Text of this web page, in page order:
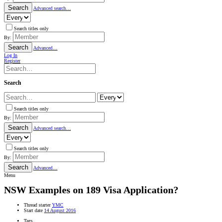
Search Advanced search…
Search titles only
By:
Search
Advanced…
Log In
Register
Search
Search titles only
By:
Search Advanced search…
Search titles only
By:
Search
Advanced…
Menu
NSW Examples on 189 Visa Application?
Thread starter YMC
Start date 14 August 2016
Tags